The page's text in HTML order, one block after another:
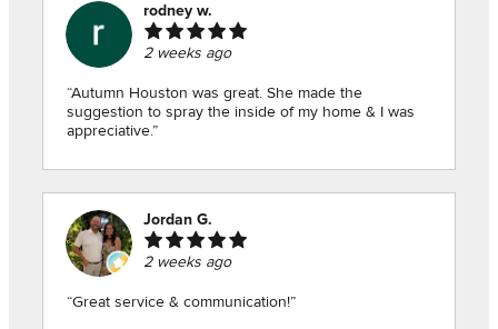
rodney w.
2 weeks ago
“Autumn Houston was great. She made the
suggestion to spray the inside of my home & I was
appreciative.”
Jordan G.
2 weeks ago
“Great service & communication!”